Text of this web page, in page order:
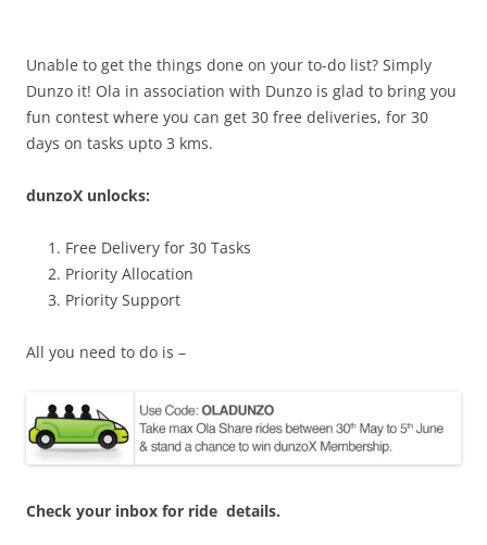
Unable to get the things done on your to-do list? Simply
Dunzo it! Ola in association with Dunzo is glad to bring you
fun contest where you can get 30 free deliveries, for 30
days on tasks upto 3 kms.
dunzoX unlocks:
Free Delivery for 30 Tasks
Priority Allocation
Priority Support
All you need to do is –
Check your inbox for ride details.